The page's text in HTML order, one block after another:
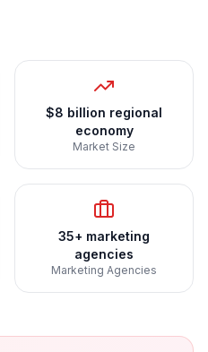
$8 billion regional
economy
Market Size
35+ marketing
agencies
Marketing Agencies